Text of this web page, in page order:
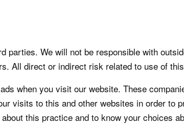
parties. We will not be responsible with
All direct or indirect risk related to use of
when you visit our website. These
visits to this and other websites in order to
this practice and to know your choices